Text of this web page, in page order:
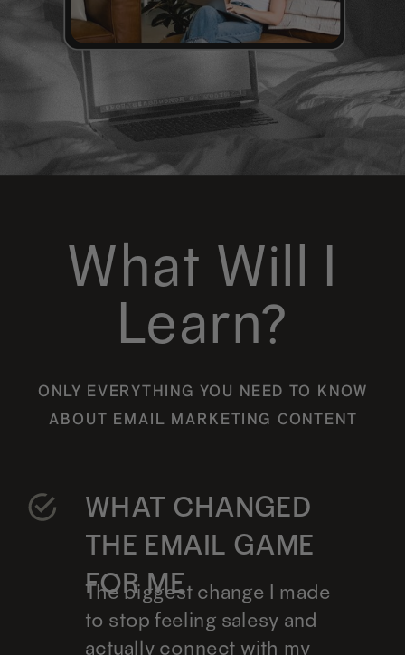
ONLY EVERYTHING YOU NEED TO KNOW
ABOUT EMAIL MARKETING CONTENT
WHAT CHANGED
THE EMAIL GAME
FOR ME
What Will I
Learn?
The biggest change I made
to stop feeling salesy and
actually connect with my